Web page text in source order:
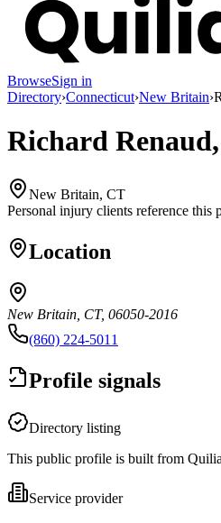
BrowseSign in
Directory›Connecticut›New Britain›
Richard
New Britain, CT
Personal injury clients reference this
Location
New Britain, CT, 06050-2016
(860) 224-5011
Profile signals
Directory listing
This public profile is built from
Service provider